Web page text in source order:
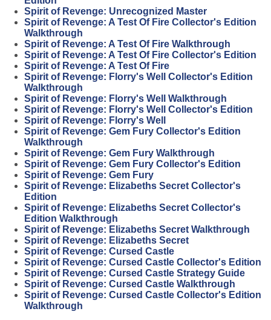
Spirit of Revenge: Unrecognized Master
Spirit of Revenge: A Test Of Fire Collector's Edition
Walkthrough
Spirit of Revenge: A Test Of Fire Walkthrough
Spirit of Revenge: A Test Of Fire Collector's Edition
Spirit of Revenge: A Test Of Fire
Spirit of Revenge: Florry's Well Collector's Edition
Walkthrough
Spirit of Revenge: Florry's Well Walkthrough
Spirit of Revenge: Florry's Well Collector's Edition
Spirit of Revenge: Florry's Well
Spirit of Revenge: Gem Fury Collector's Edition
Walkthrough
Spirit of Revenge: Gem Fury Walkthrough
Spirit of Revenge: Gem Fury Collector's Edition
Spirit of Revenge: Gem Fury
Spirit of Revenge: Elizabeths Secret Collector's
Edition
Spirit of Revenge: Elizabeths Secret Collector's
Edition Walkthrough
Spirit of Revenge: Elizabeths Secret Walkthrough
Spirit of Revenge: Elizabeths Secret
Spirit of Revenge: Cursed Castle
Spirit of Revenge: Cursed Castle Collector's Edition
Spirit of Revenge: Cursed Castle Strategy Guide
Spirit of Revenge: Cursed Castle Walkthrough
Spirit of Revenge: Cursed Castle Collector's Edition
Walkthrough